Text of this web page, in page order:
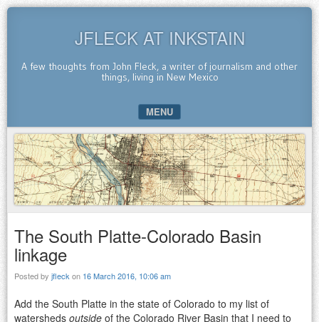
JFLECK AT INKSTAIN
A few thoughts from John Fleck, a writer of journalism and other
things, living in New Mexico
MENU
SKIP TO CONTENT
The South Platte-Colorado Basin
linkage
Posted by jfleck on 16 March 2016, 10:06 am
Add the South Platte in the state of Colorado to my list of
watersheds outside of the Colorado River Basin that I need to